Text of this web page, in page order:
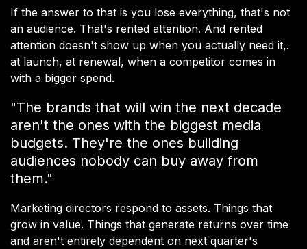
If the answer to that is you lose everything, that's not
an audience. That's rented attention. And rented
attention doesn't show up when you actually need it,.
at launch, at renewal, when a competitor comes in
with a bigger spend.
"The brands that will win the next decade
aren't the ones with the biggest media
budgets. They're the ones building
audiences nobody can buy away from
them."
Marketing directors respond to assets. Things that
grow in value. Things that generate returns over time
and aren't entirely dependent on next quarter's